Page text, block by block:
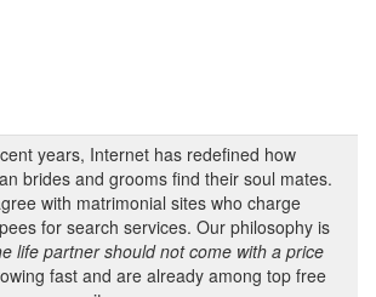
years, Internet has redefined how
brides and grooms find their soul mates.
with matrimonial sites who charge
for search services. Our philosophy is
life partner should not come with a price
fast and are already among top free